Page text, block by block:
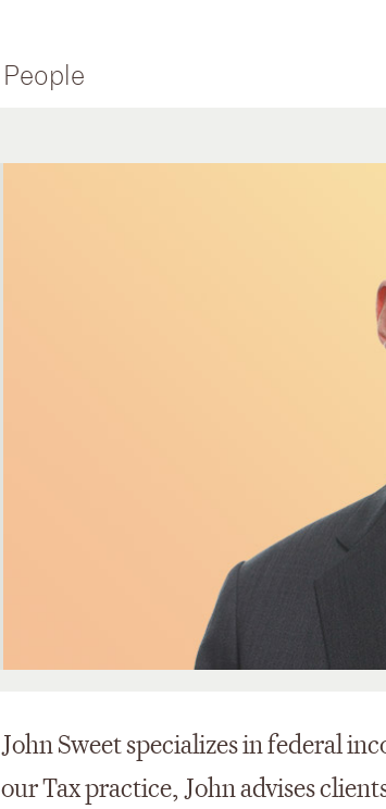
People
John Sweet specializes in federal
our Tax practice, John advises